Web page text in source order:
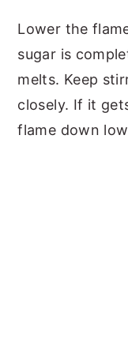
Lower the
sugar is
melts. Keep
closely. If it
flame down